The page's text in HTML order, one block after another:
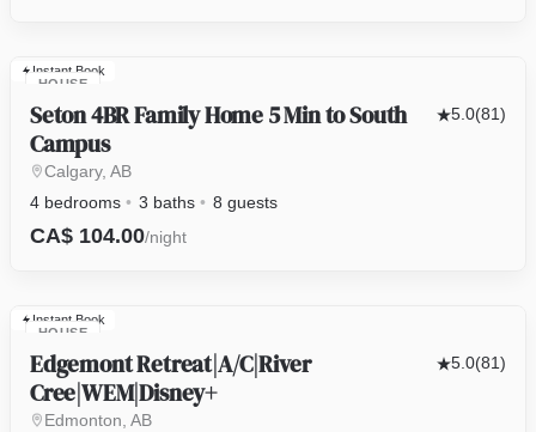
HOUSE
Instant Book
Seton 4BR Family Home 5 Min to South
Campus
5.0(81)
Calgary, AB
4 bedrooms
3 baths 8 guests
CA$ 104.00/night
HOUSE
Instant Book
Edgemont Retreat|A/C|River
Cree|WEM|Disney+
5.0(81)
Edmonton, AB